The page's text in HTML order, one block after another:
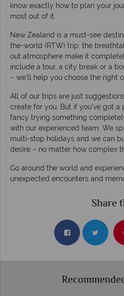
know exactly how to plan your
most out of it.
New Zealand is a must-see
the-world (RTW) trip; the
out atmosphere make it
include a tour, a city break or a
– we’ll help you choose the right
All of our trips are just
create for you. But if you’ve got a
fancy trying something
with our experienced team. We
multi-stop holidays and we can
desire – no matter how complex
Go around the world and
unexpected encounters and
Share